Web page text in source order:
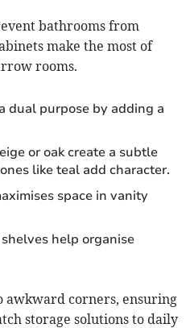
bathrooms from
make the most of
rooms.
dual purpose by adding a
or oak create a subtle
like teal add character.
space in vanity
help organise
awkward corners, ensuring
storage solutions to daily